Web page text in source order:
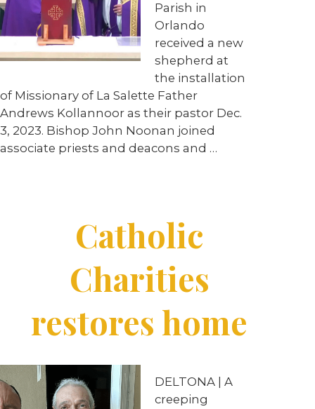
Parish in
Orlando
received a new
shepherd at
the installation
of Missionary of La Salette Father
Andrews Kollannoor as their pastor Dec.
3, 2023. Bishop John Noonan joined
associate priests and deacons and …
Catholic
Charities
restores home
DELTONA | A
creeping